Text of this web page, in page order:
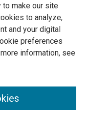
to make our site
to analyze,
and your digital
preferences
information, see